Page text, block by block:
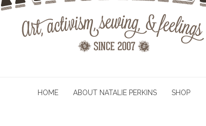
HOME ABOUT NATALIE PERKINS SHOP